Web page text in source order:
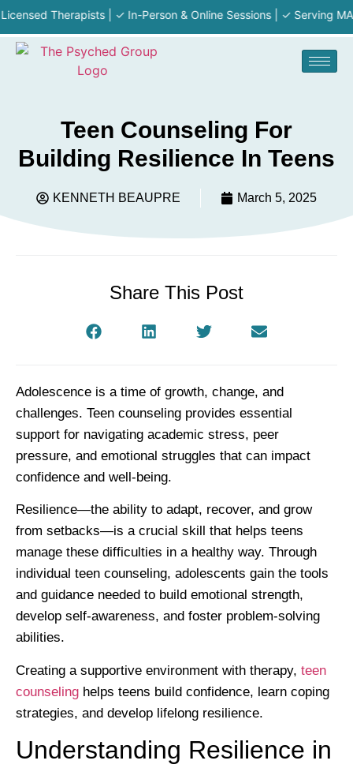
Therapists | ✓ In-Person & Online Sessions | ✓ Serving MA · RI
Teen Counseling For
Building Resilience In Teens
KENNETH BEAUPRE March 5, 2025
Share This Post
Adolescence is a time of growth, change, and
challenges. Teen counseling provides essential
support for navigating academic stress, peer
pressure, and emotional struggles that can impact
confidence and well-being.
Resilience—the ability to adapt, recover, and grow
from setbacks—is a crucial skill that helps teens
manage these difficulties in a healthy way. Through
individual teen counseling, adolescents gain the tools
and guidance needed to build emotional strength,
develop self-awareness, and foster problem-solving
abilities.
Creating a supportive environment with therapy, teen
counseling helps teens build confidence, learn coping
strategies, and develop lifelong resilience.
Understanding Resilience in